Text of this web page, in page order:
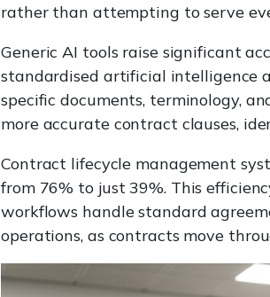
rather than attempting to serve
Generic AI tools raise significant
standardised artificial intelligence
specific documents, terminology,
more accurate contract clauses,
Contract lifecycle management
from 76% to just 39%. This
workflows handle standard
operations, as contracts move